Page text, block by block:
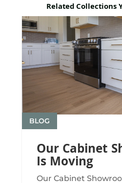
Related Collections
Our Cabinet
Is Moving
BLOG
Our Cabinet